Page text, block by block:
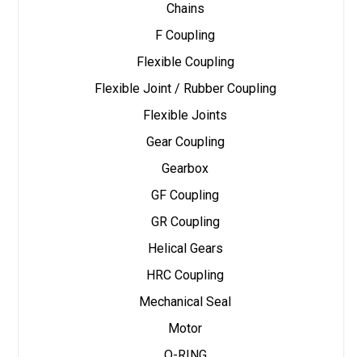
Chains
F Coupling
Flexible Coupling
Flexible Joint / Rubber Coupling
Flexible Joints
Gear Coupling
Gearbox
GF Coupling
GR Coupling
Helical Gears
HRC Coupling
Mechanical Seal
Motor